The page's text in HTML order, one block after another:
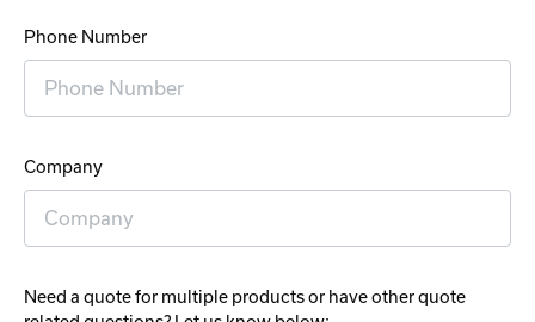
Phone Number
Company
Need a quote for multiple products or have other quote